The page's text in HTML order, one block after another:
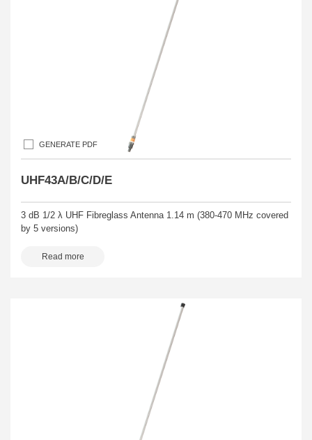
GENERATE PDF
UHF43A/B/C/D/E
3 dB 1/2 λ UHF Fibreglass Antenna 1.14 m (380-470 MHz covered
by 5 versions)
Read more